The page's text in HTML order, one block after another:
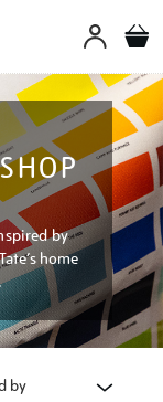
by
home
by